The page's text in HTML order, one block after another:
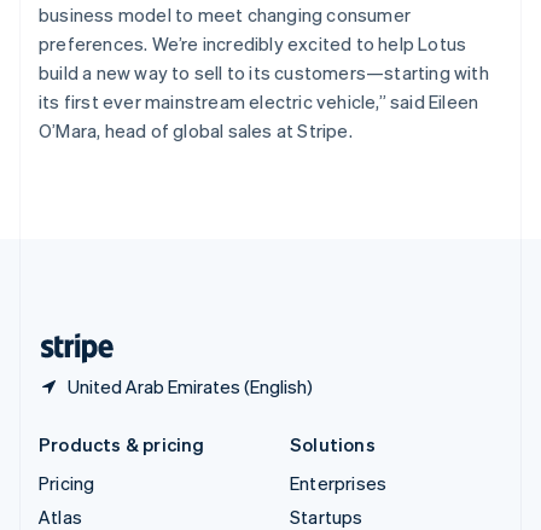
business model to meet changing consumer
preferences. We’re incredibly excited to help Lotus
build a new way to sell to its customers—starting with
its first ever mainstream electric vehicle,” said Eileen
O’Mara, head of global sales at Stripe.
United Arab Emirates (English)
Spain
EspañolEnglish
Sweden
Svenska English
Switzerland
DeutschFrançaisItalianoEnglish
Products & pricing
Pricing
Atlas
Solutions
Enterprises
Startups